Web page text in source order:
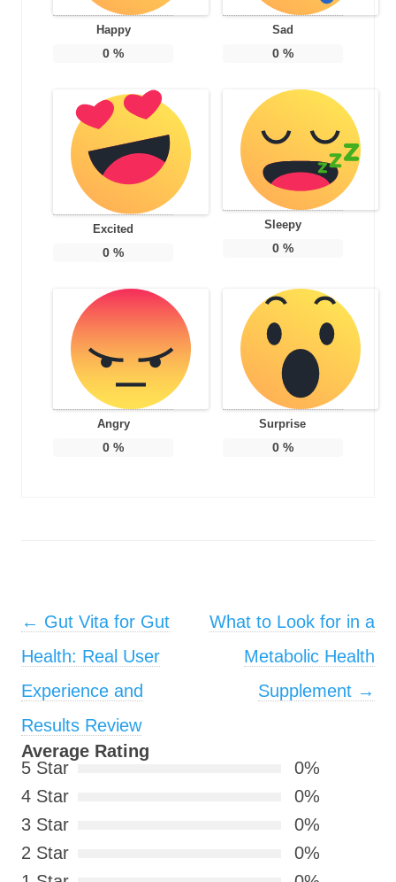
Happy
0 %
Sad
0%
Excited
0 %
Sleepy
0%
Angry
0 %
Surprise
0%
Post navigation
← Gut Vita for Gut
Health: Real User
Experience and
Results Review
What to Look for in a
Metabolic Health
Supplement →
Average Rating
5 Star
0%
4 Star
0%
3 Star
0%
2 Star
0%